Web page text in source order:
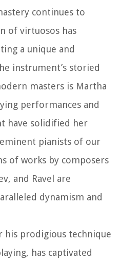
continues to
of virtuosos has
a unique and
instrument’s storied
masters is Martha
performances and
have solidified her
pianists of our
of works by composers
and Ravel are
dynamism and
his prodigious technique
has captivated